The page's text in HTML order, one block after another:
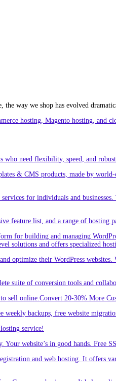
way we shop has evolved
hosting, Magento hosting, and
who need flexibility, speed, and
& CMS products, made by
for individuals and
feature list, and a range of hosting
for building and managing
and offers specialized
optimize their WordPress
suite of conversion tools and
sell online.Convert 20-30% More
weekly backups, free website
service!
website’s in good hands. Free
and web hosting. It offers